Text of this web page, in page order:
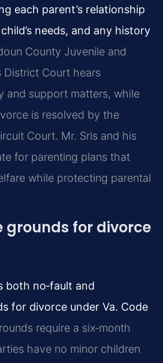
each parent’s relationship
needs, and any history
County Juvenile and
District Court hears
and support matters, while
is resolved by the
Court. Mr. Sris and his
for parenting plans that
while protecting parental
grounds for divorce
both no‑fault and
for divorce under Va. Code
require a six‑month
have no minor children